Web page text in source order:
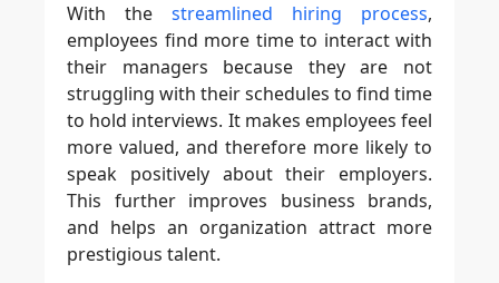
With the streamlined hiring process,
employees find more time to interact with
their managers because they are not
struggling with their schedules to find time
to hold interviews. It makes employees feel
more valued, and therefore more likely to
speak positively about their employers.
This further improves business brands,
and helps an organization attract more
prestigious talent.